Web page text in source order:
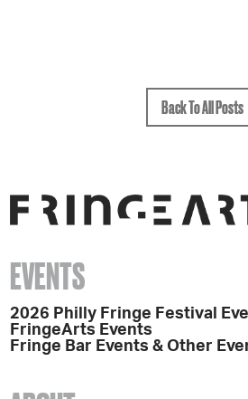
Back To All Posts
EVENTS
2026 Philly Fringe Festival
FringeArts Events
Fringe Bar Events & Other